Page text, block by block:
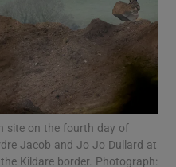
Podcasts sub sections
Gaeilge sub sections
site on the fourth day of
Jacob and Jo Jo Dullard at
Kildare border. Photograph: